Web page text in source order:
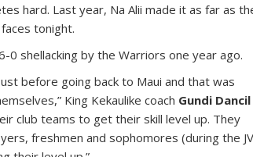
hard. Last year, Na Alii made it as far as
tonight.
shellacking by the Warriors one year ago.
before going back to Maui and that was
King Kekaulike coach Gundi Dancil
club teams to get their skill level up. They
freshmen and sophomores (during the